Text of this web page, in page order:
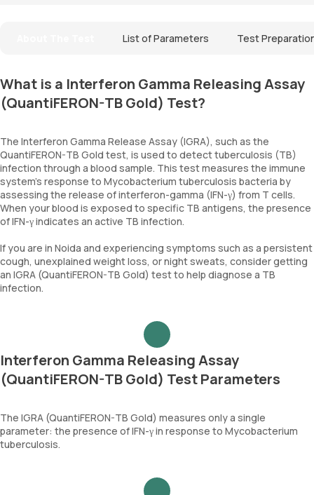
List of Parameters Test
What is a Interferon Gamma Releasing Assay
(QuantiFERON-TB Gold) Test?
The Interferon Gamma Release Assay (IGRA), such as the
QuantiFERON-TB Gold test, is used to detect tuberculosis (TB)
infection through a blood sample. This test measures the immune
system's response to Mycobacterium tuberculosis bacteria by
assessing the release of interferon-gamma (IFN-γ) from T cells.
When your blood is exposed to specific TB antigens, the presence
of IFN-γ indicates an active TB infection.
If you are in Noida and experiencing symptoms such as a persistent
cough, unexplained weight loss, or night sweats, consider getting
an IGRA (QuantiFERON-TB Gold) test to help diagnose a TB
infection.
Interferon Gamma Releasing Assay
(QuantiFERON-TB Gold) Test Parameters
The IGRA (QuantiFERON-TB Gold) measures only a single
parameter: the presence of IFN-γ in response to Mycobacterium
tuberculosis.